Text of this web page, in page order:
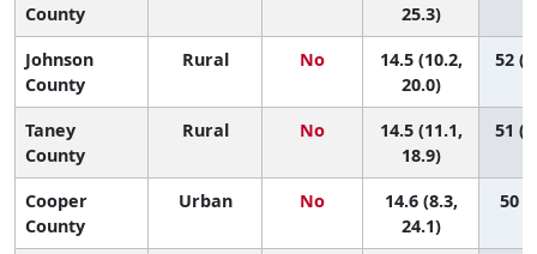
County
25.3)
Johnson
County
Rural No
14.5 (10.2,
20.0)
52
Taney
County
Rural No
14.5 (11.1,
18.9)
51
Cooper
County
Urban No
14.6 (8.3,
24.1)
50